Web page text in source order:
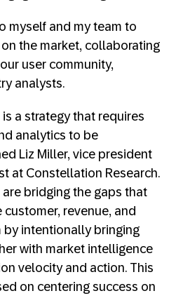
myself and my team to
the market, collaborating
user community,
analysts.
a strategy that requires
analytics to be
Liz Miller, vice president
at Constellation Research.
are bridging the gaps that
revenue, and
by intentionally bringing
with market intelligence
velocity and action. This
on centering success on